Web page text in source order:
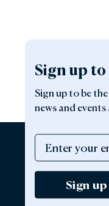
Sign up
Sign up to be
news and
Sign up